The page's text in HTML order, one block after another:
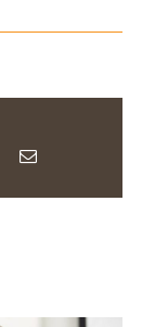
PinterestEmail